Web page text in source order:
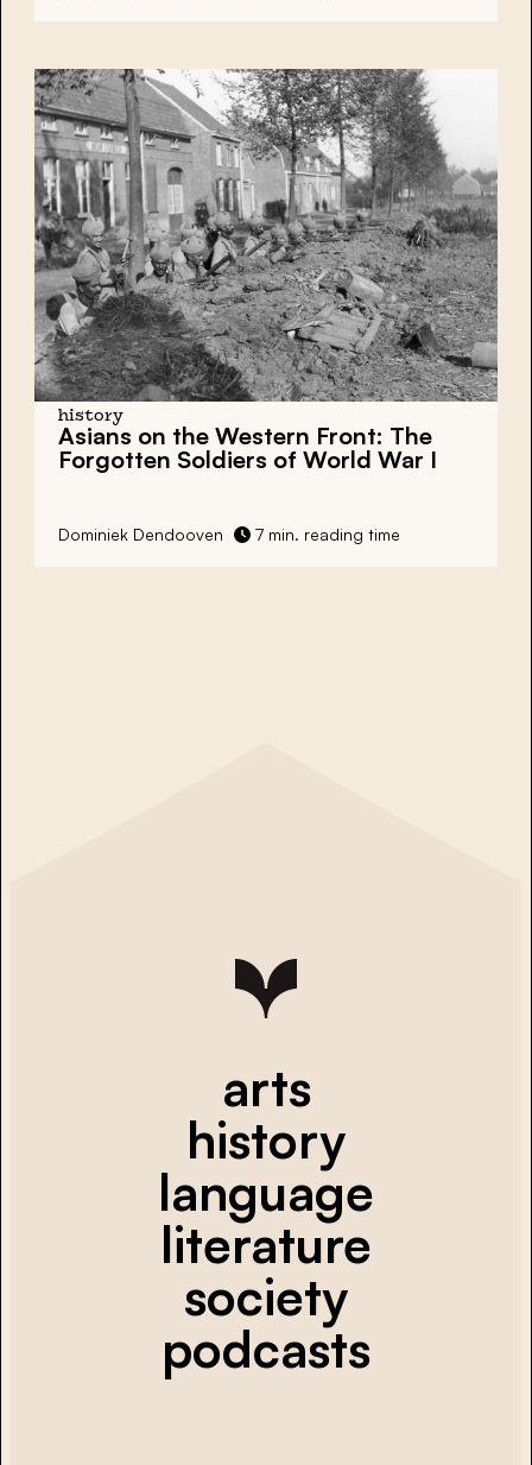
history
Asians on the Western Front: The
Forgotten Soldiers of World War I
Dominiek Dendooven 7 min. reading time
arts
history
language
literature
society
podcasts